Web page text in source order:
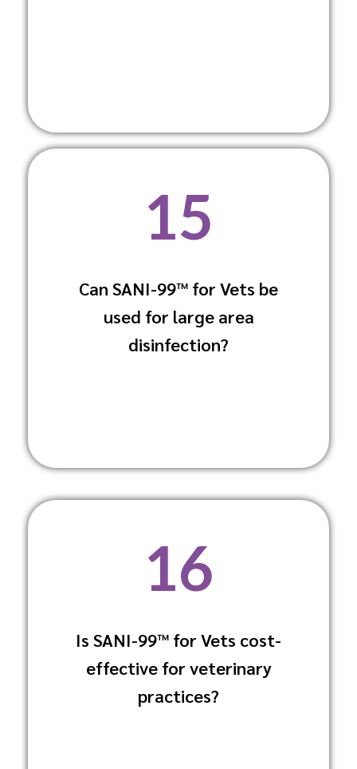
15
Can SANI-99™ for Vets be
used for large area
disinfection?
Yes, methods like fogging and
electrostatic spraying make it suitable
16
Is SANI-99™ for Vets cost-
effective for veterinary
practices?
It offers a high return on investment due
reducing the overall cost of maintaining
a sanitary environment.